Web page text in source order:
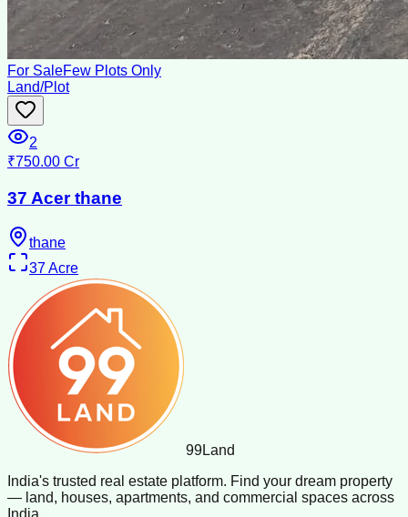
For SaleFew Plots Only
Land/Plot
2
₹750.00 Cr
37 Acer thane
thane
37Acre
99Land
India's trusted real estate platform. Find your dream property
— land, houses, apartments, and commercial spaces across
India.